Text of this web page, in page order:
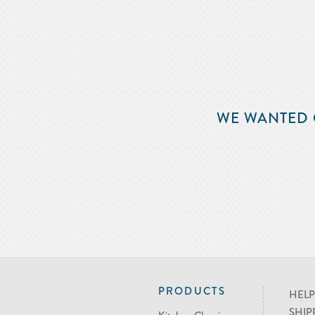
WE
PRODUCTS
HELP